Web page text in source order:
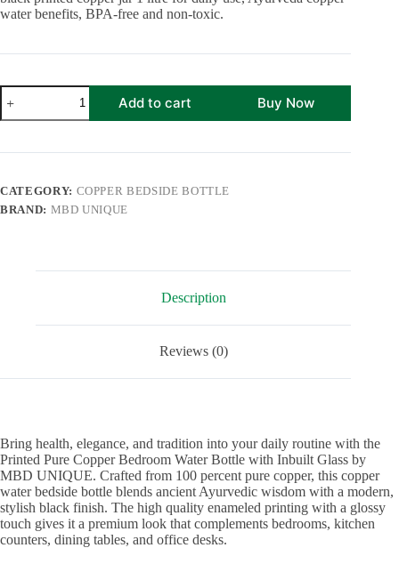
water benefits, BPA-free and non-toxic.
Printed
Pure
Copper
Water
Inbuilt
Glass
Add to cart Buy Now
CATEGORY: COPPER BEDSIDE BOTTLE
BRAND: MBD UNIQUE
Description
Reviews (0)
Bring health, elegance, and tradition into your daily routine with the
Printed Pure Copper Bedroom Water Bottle with Inbuilt Glass by
MBD UNIQUE. Crafted from 100 percent pure copper, this copper
water bedside bottle blends ancient Ayurvedic wisdom with a modern,
stylish black finish. The high quality enameled printing with a glossy
touch gives it a premium look that complements bedrooms, kitchen
counters, dining tables, and office desks.